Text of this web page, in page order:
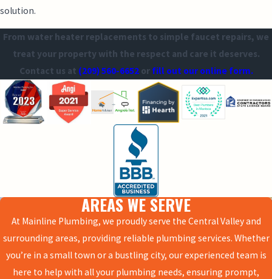
solution.
From water heater replacements to simple faucet repairs, we
treat your property with the respect and care it deserves.
Contact us at (209) 560-6652 or fill out our online form.
AREAS WE SERVE
At Mainline Plumbing, we proudly serve the Central Valley and
surrounding areas, providing reliable plumbing services. Whether
you’re in a small town or a bustling city, our experienced team is
here to help with all your plumbing needs, ensuring prompt,